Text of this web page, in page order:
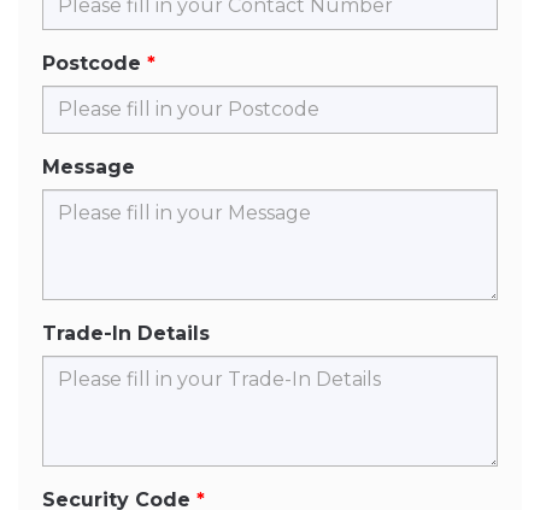
Postcode
Message
Trade-In Details
Security Code